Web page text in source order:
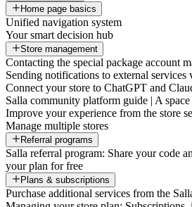
Home page basics
Unified navigation system
Your smart decision hub
Store management
Contacting the special package account
Sending notifications to external services
Connect your store to ChatGPT and
Salla community platform guide | A
Improve your experience from the store
Manage multiple stores
Referral programs
Salla referral program: Share your code
your plan for free
Plans & subscriptions
Purchase additional services from the